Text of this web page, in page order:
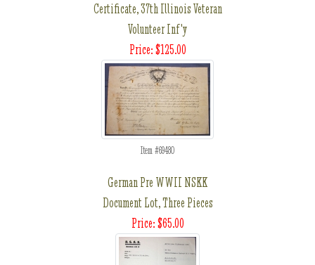
Certificate, 37th Illinois Veteran
Volunteer Inf'y
Price: $125.00
Item #69480
German Pre WWII NSKK
Document Lot, Three Pieces
Price: $65.00